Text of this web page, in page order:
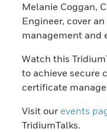
Melanie Coggan,
Engineer, cover
management and
Watch this
to achieve secure
certificate
Visit our events
TridiumTalks.